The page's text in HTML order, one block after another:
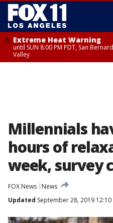
Extreme Heat Warning
until SUN 8:00 PM PDT, San
Valley
Millennials
hours of
week, survey
FOX News
News
Updated September 28, 2019 12:10